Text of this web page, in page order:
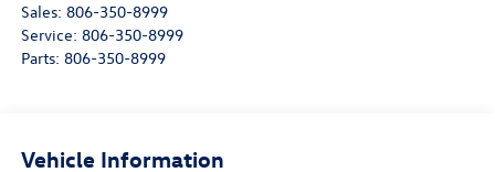
Sales: 806-350-8999
Service: 806-350-8999
Parts: 806-350-8999
Vehicle Information